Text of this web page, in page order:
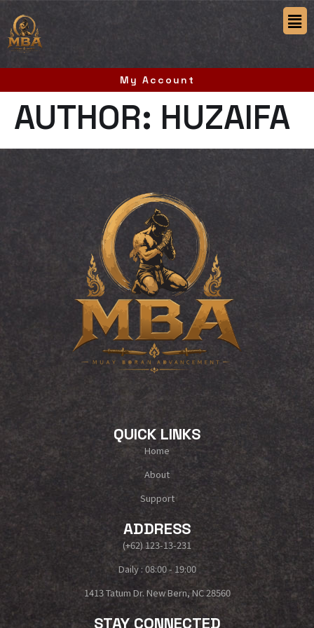
My Account
AUTHOR: HUZAIFA
QUICK LINKS
Home
About
Support
ADDRESS
(+62) 123-13-231
Daily : 08:00 - 19:00
1413 Tatum Dr. New Bern, NC 28560
STAY CONNECTED